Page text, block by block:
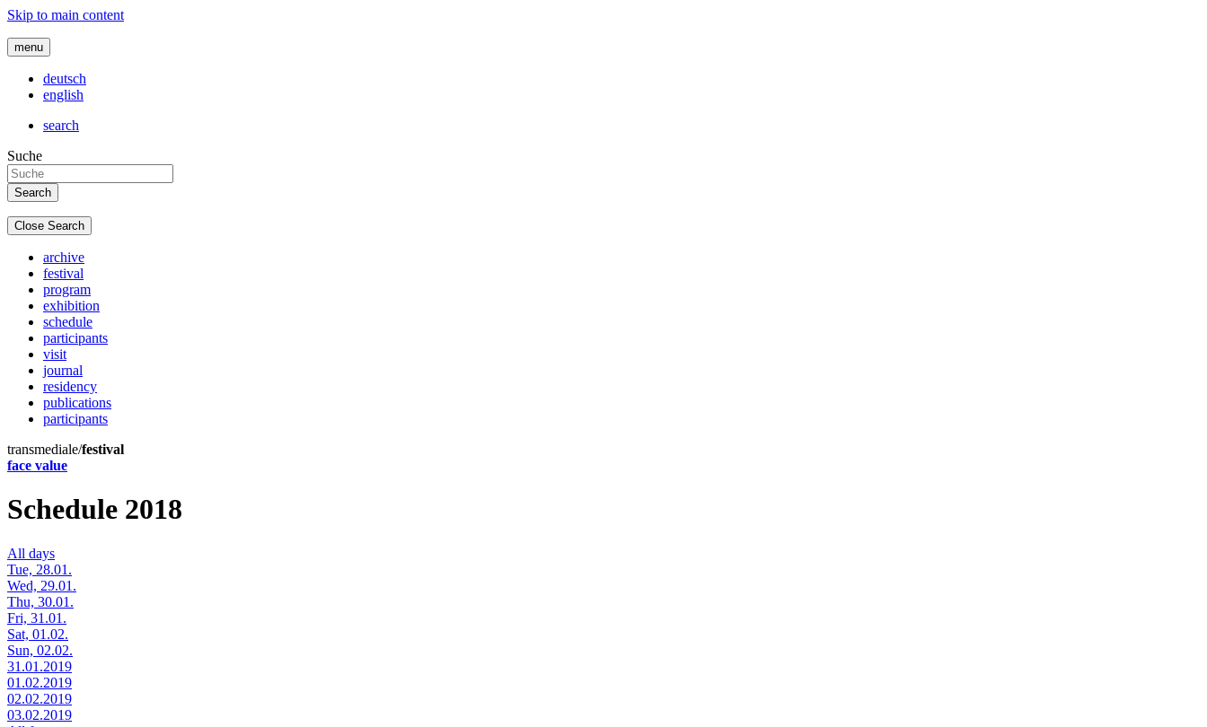
Skip to main content
menu
deutsch
english
search
Suche
Close Search
archive
festival
program
exhibition
schedule
participants
visit
journal
residency
publications
participants
transmediale/festival
face value
Schedule 2018
All days
Tue, 28.01.
Wed, 29.01.
Thu, 30.01.
Fri, 31.01.
Sat, 01.02.
Sun, 02.02.
31.01.2019
01.02.2019
02.02.2019
03.02.2019